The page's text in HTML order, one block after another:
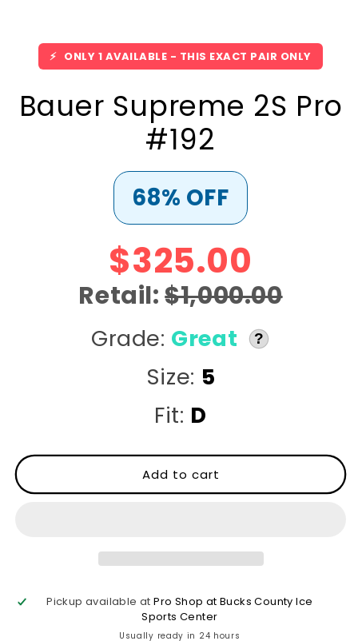
⚡ ONLY 1 AVAILABLE - THIS EXACT PAIR ONLY
Bauer Supreme 2S Pro
#192
68% OFF
$325.00
Retail:$1,000.00
Grade: Great ?
Size: 5
Fit: D
Add to cart
Pickup available atPro Shop at Bucks County Ice
Sports Center
Usually ready in 24 hours